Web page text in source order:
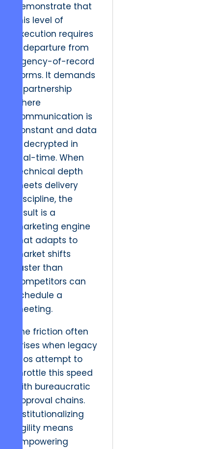
demonstrate that
this level of
execution requires
a departure from
agency-of-record
norms. It demands
a partnership
where
communication is
constant and data
is decrypted in
real-time. When
technical depth
meets delivery
discipline, the
result is a
marketing engine
that adapts to
market shifts
faster than
competitors can
schedule a
meeting.
The friction often
arises when legacy
silos attempt to
throttle this speed
with bureaucratic
approval chains.
Institutionalizing
agility means
empowering